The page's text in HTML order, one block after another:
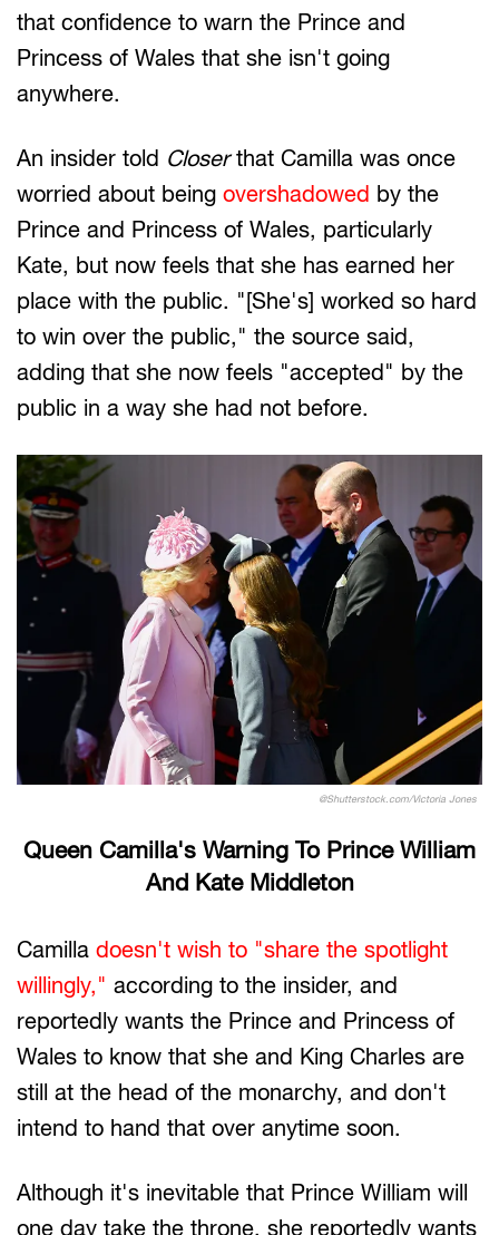
that confidence to warn the Prince and
Princess of Wales that she isn't going
anywhere.
An insider told Closerthat Camilla was once
worried about being overshadowed by the
Prince and Princess of Wales, particularly
Kate, but now feels that she has earned her
place with the public. "[She's] worked so hard
to win over the public," the source said,
adding that she now feels "accepted" by the
public in a way she had not before.
@Shutterstock.com/Victoria Jones
Queen Camilla's Warning To Prince William
And Kate Middleton
Camilla doesn't wish to "share the spotlight
willingly," according to the insider, and
reportedly wants the Prince and Princess of
Wales to know that she and King Charles are
still at the head of the monarchy, and don't
intend to hand that over anytime soon.
Although it's inevitable that Prince William will
one day take the throne, she reportedly wants